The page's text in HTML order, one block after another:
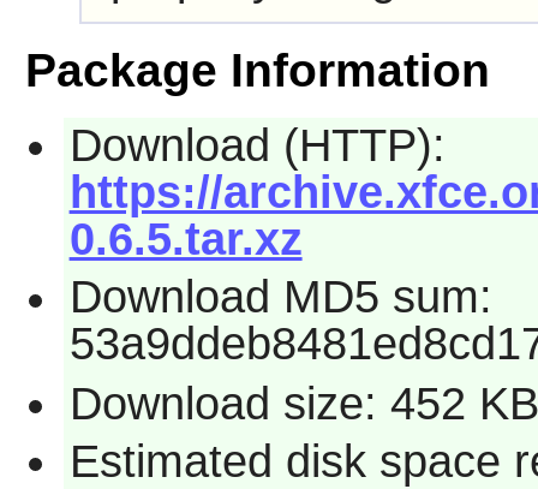
Package Information
Download (HTTP):
https://
0.6.5.tar.xz
Download MD5 sum:
Download size: 452 KB
Estimated disk space